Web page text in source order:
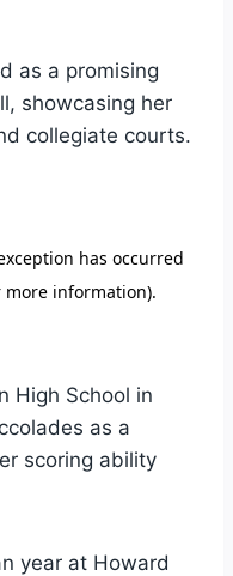
as a promising
showcasing her
collegiate courts.
High School in
as a
scoring ability
year at Howard